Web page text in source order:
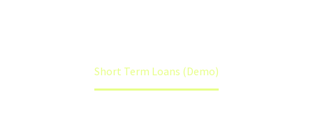
Short Term Loans (Demo)